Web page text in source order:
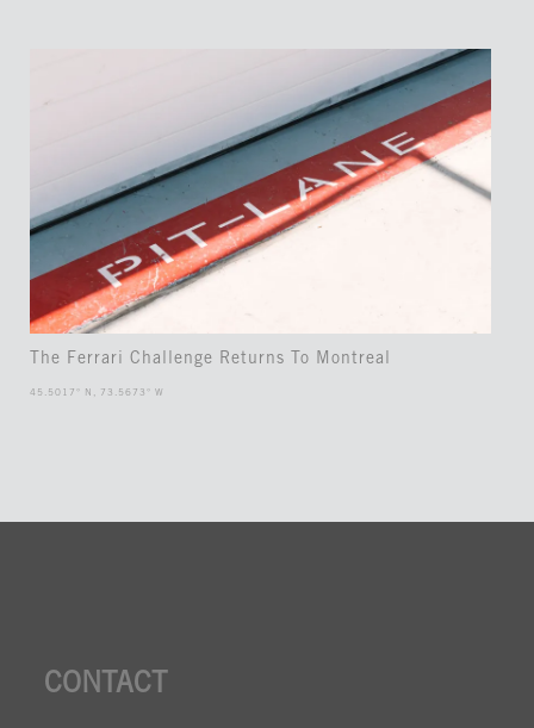
The Ferrari Challenge Returns To Montreal
45.5017° N, 73.5673° W
CONTACT